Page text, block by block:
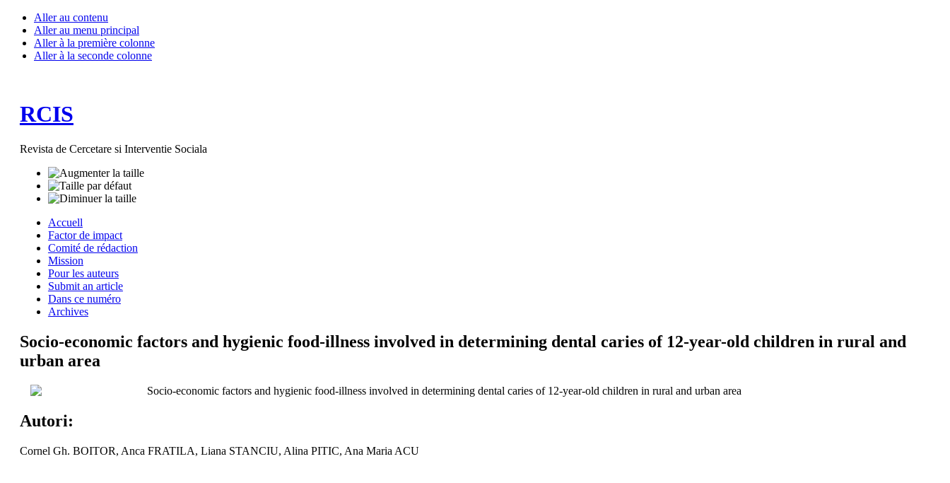
Aller au contenu
Aller au menu principal
Aller à la première colonne
Aller à la seconde colonne
RCIS
Revista de Cercetare si Interventie Sociala
Accuell
Factor de impact
Comité de rédaction
Mission
Pour les auteurs
Submit an article
Dans ce numéro
Archives
Socio-economic factors and hygienic food-illness involved in determining dental caries of 12-year-old children in rural and
urban area
Socio-economic factors and hygienic food-illness involved in determining dental caries of 12-year-old children in rural and urban area
Autori:
Cornel Gh. BOITOR, Anca FRATILA, Liana STANCIU, Alina PITIC, Ana Maria ACU